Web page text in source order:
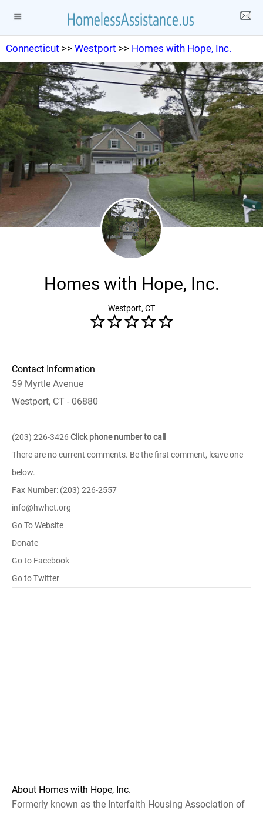
Connecticut >> Westport >> Homes with Hope, Inc.
Homes with Hope, Inc.
Westport, CT
Contact Information
59 Myrtle Avenue
Westport, CT - 06880
(203) 226-3426 Click phone number to call
There are no current comments. Be the first comment, leave one
below.
Fax Number: (203) 226-2557
info@hwhct.org
Go To Website
Donate
Go to Facebook
Go to Twitter
About Homes with Hope, Inc.
Formerly known as the Interfaith Housing Association of